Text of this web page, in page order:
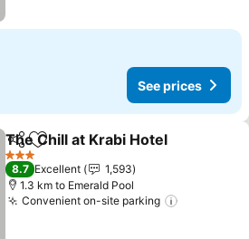
See prices
ShareAdd to favorites
The Chill at Krabi Hotel
3 Stars
8.7 Excellent
1,593
1.3 km to Emerald Pool
Convenient on-site parking